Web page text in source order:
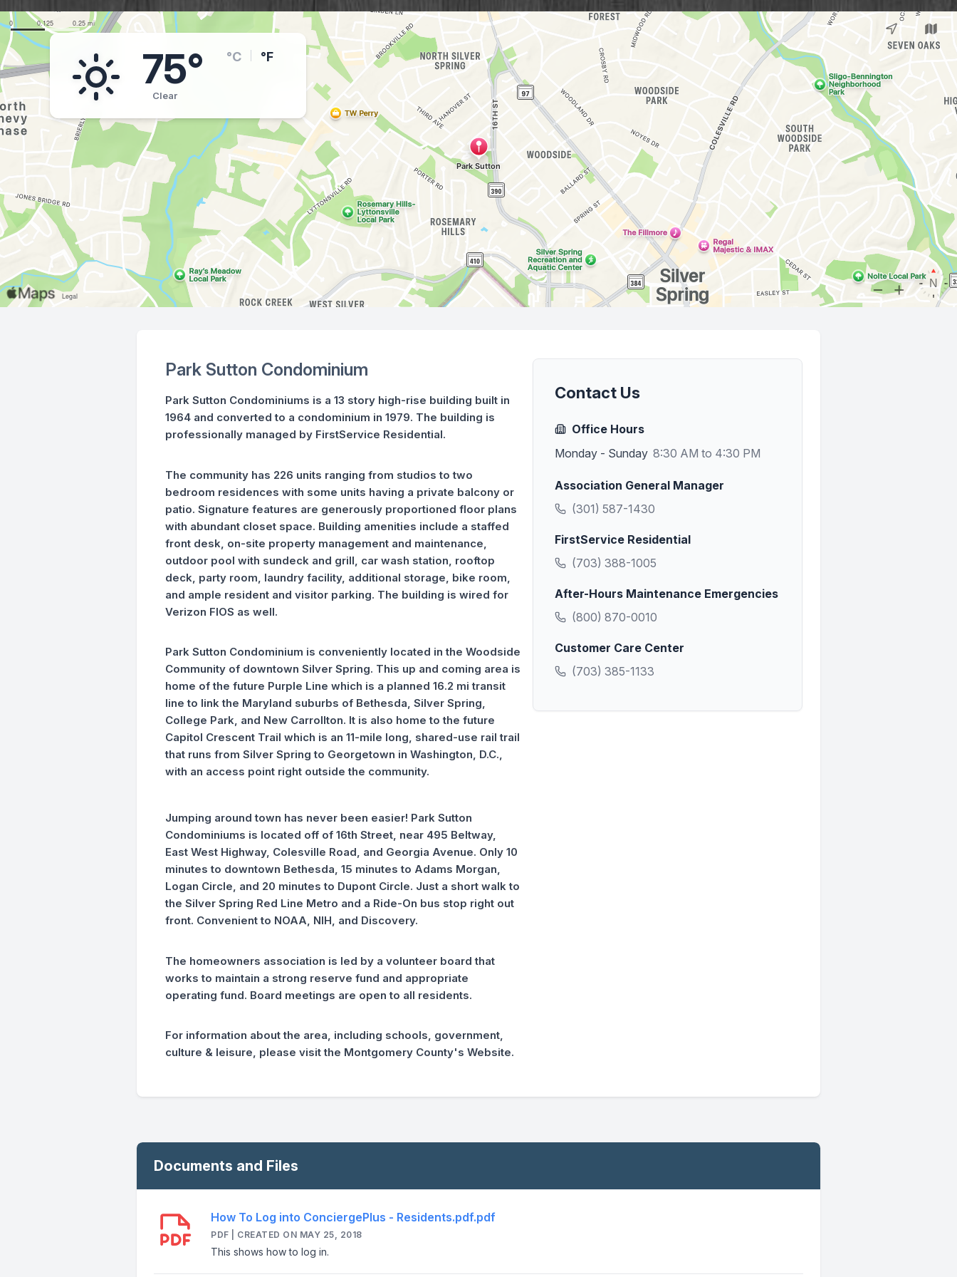
75°
Clear
°C °F
Park Sutton Condominium
Park Sutton Condominiums is a 13 story high-rise building built in
1964 and converted to a condominium in 1979. The building is
professionally managed by FirstService Residential.
The community has 226 units ranging from studios to two
bedroom residences with some units having a private balcony or
patio. Signature features are generously proportioned floor plans
with abundant closet space. Building amenities include a staffed
front desk, on-site property management and maintenance,
outdoor pool with sundeck and grill, car wash station, rooftop
deck, party room, laundry facility, additional storage, bike room,
and ample resident and visitor parking. The building is wired for
Verizon FIOS as well.
Park Sutton Condominium is conveniently located in the Woodside
Community of downtown Silver Spring. This up and coming area is
home of the future Purple Line which is a planned 16.2 mi transit
line to link the Maryland suburbs of Bethesda, Silver Spring,
College Park, and New Carrollton. It is also home to the future
Capitol Crescent Trail which is an 11-mile long, shared-use rail trail
that runs from Silver Spring to Georgetown in Washington, D.C.,
with an access point right outside the community.
Jumping around town has never been easier! Park Sutton
Condominiums is located off of 16th Street, near 495 Beltway,
East West Highway, Colesville Road, and Georgia Avenue. Only 10
minutes to downtown Bethesda, 15 minutes to Adams Morgan,
Logan Circle, and 20 minutes to Dupont Circle. Just a short walk to
the Silver Spring Red Line Metro and a Ride-On bus stop right out
front. Convenient to NOAA, NIH, and Discovery.
The homeowners association is led by a volunteer board that
works to maintain a strong reserve fund and appropriate
operating fund. Board meetings are open to all residents.
For information about the area, including schools, government,
culture & leisure, please visit the Montgomery County's Website.
Contact Us
Office Hours
Monday - Sunday 8:30 AM to 4:30 PM
Association General Manager
(301) 587-1430
FirstService Residential
(703) 388-1005
After-Hours Maintenance Emergencies
(800) 870-0010
Customer Care Center
(703) 385-1133
Documents and Files
How To Log into ConciergePlus - Residents.pdf.pdf
PDF | CREATED ON MAY 25, 2018
This shows how to log in.